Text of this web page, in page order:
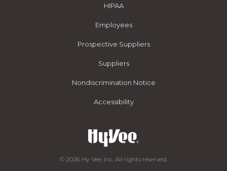
HIPAA
Employees
Prospective Suppliers
Suppliers
Nondiscrimination Notice
Accessibility
© 2026 Hy-Vee, Inc. All rights reserved.